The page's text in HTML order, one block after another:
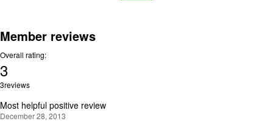
Member reviews
Overall rating:
3
3
out
of
3reviews
Most helpful positive review
December 28, 2013